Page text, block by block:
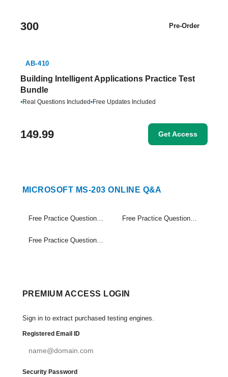
300 Pre-Order
AB-410
Building Intelligent Applications Practice Test
Bundle
•Real Questions Included•Free Updates Included
149.99 Get Access
MICROSOFT MS-203 ONLINE Q&A
Free Practice Questions Set (1-20) Free Practice Questions Set (21-40)
Free Practice Questions Set (41-56)
PREMIUM ACCESS LOGIN
Sign in to extract purchased testing engines.
Registered Email ID
Security Password